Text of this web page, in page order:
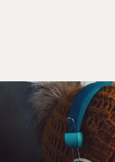
AFFLECK: (as Tony
name?
DUVALL: (as Cora
AFFLECK: (as